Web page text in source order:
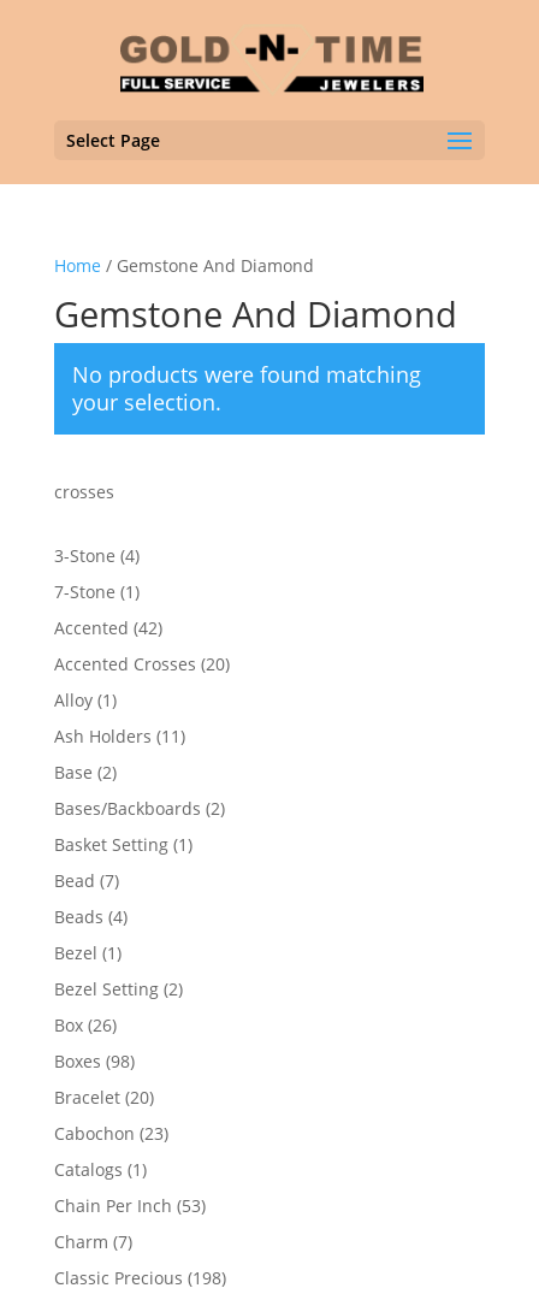
Select Page
Home / Gemstone And Diamond
Gemstone And Diamond
No products were found matching
your selection.
crosses
3-Stone 44
products
7-Stone 11
product
Accented 4242
products
Accented Crosses 2020
Alloy 11
product
Ash Holders 1111
Base 22
products
Bases/Backboards 22
Basket Setting 11
Bead 77
products
Beads 44
Bezel 11
product
Bezel Setting 22
Box 2626
products
Boxes 9898
products
Bracelet 2020
products
Cabochon 2323
Catalogs 11
product
Chain Per Inch 5353
Charm 77
products
Classic Precious 198198